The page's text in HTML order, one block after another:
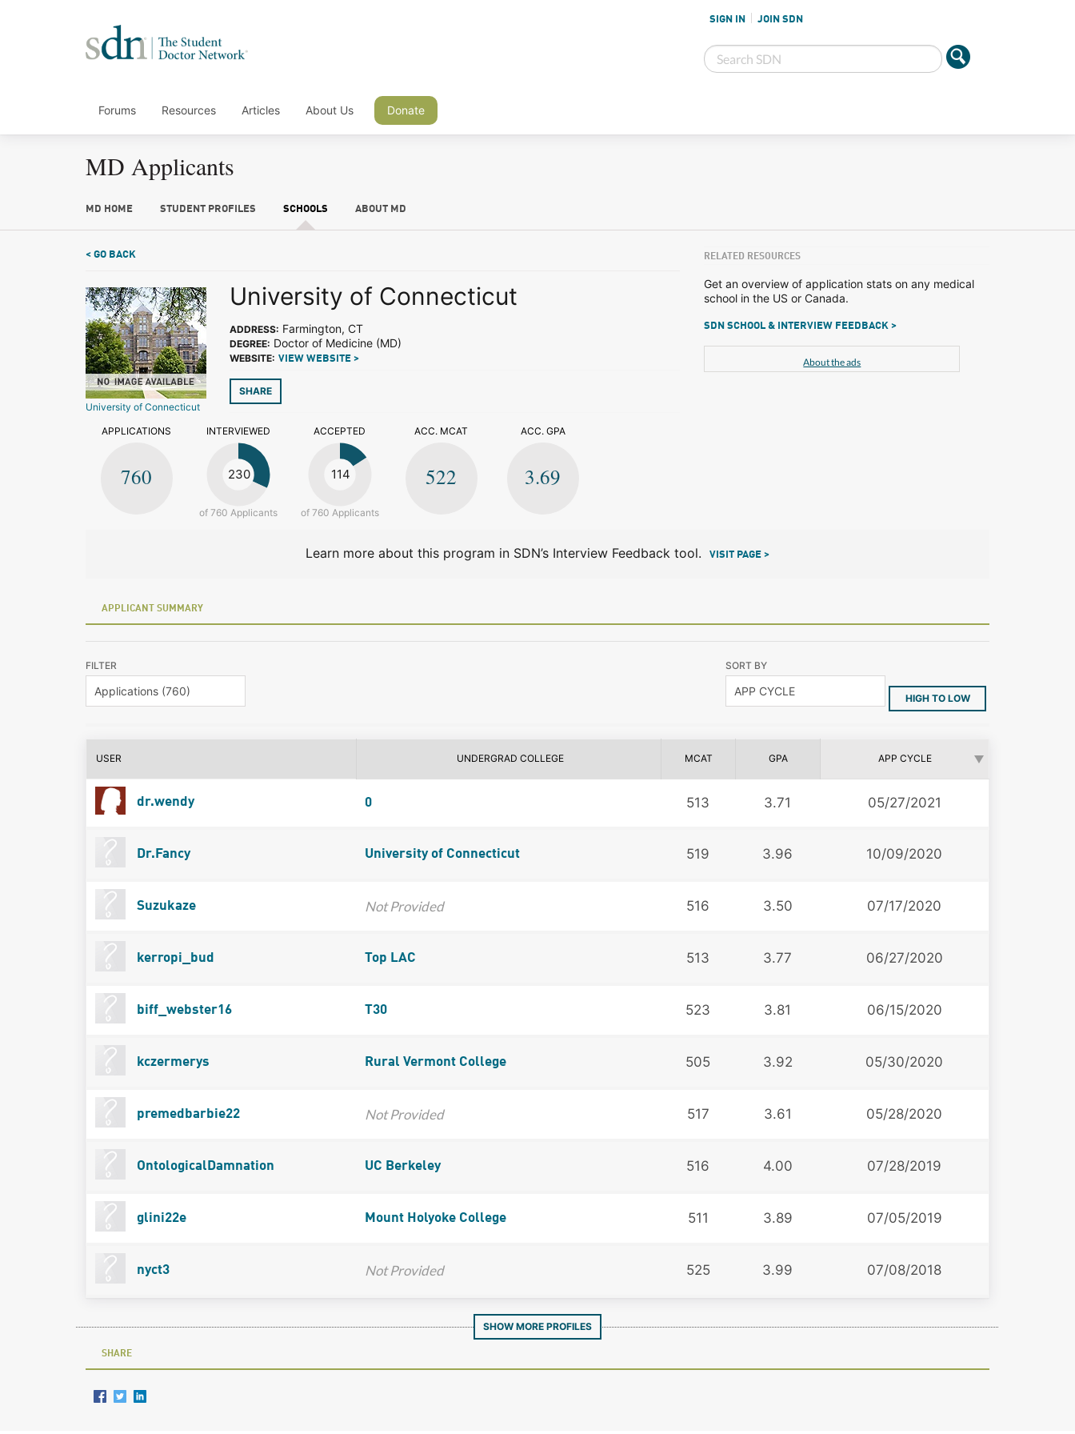
SIGN IN JOIN SDN
Forums Resources Articles About Us Donate
MD Applicants
MD HOME STUDENT PROFILES SCHOOLS ABOUT MD
< GO BACK
University of Connecticut
University of Connecticut
ADDRESS: Farmington, CT
DEGREE: Doctor of Medicine (MD)
WEBSITE: VIEW WEBSITE >
SHARE
APPLICATIONS
760
INTERVIEWED
230
of 760 Applicants
ACCEPTED
114
of 760 Applicants
ACC. MCAT
522
ACC. GPA
3.69
RELATED RESOURCES
Get an overview of application stats on any medical
school in the US or Canada.
SDN SCHOOL & INTERVIEW FEEDBACK >
About the ads
Learn more about this program in SDN’s Interview Feedback tool. VISIT PAGE >
APPLICANT SUMMARY
FILTER SORT BY
HIGH TO LOW
USER UNDERGRAD COLLEGE MCAT GPA APP CYCLE
dr.wendy 0 513 3.71 05/27/2021
Dr.Fancy University of Connecticut 519 3.96 10/09/2020
Suzukaze Not Provided 516 3.50 07/17/2020
kerropi_bud Top LAC 513 3.77 06/27/2020
biff_webster16 T30 523 3.81 06/15/2020
kczermerys Rural Vermont College 505 3.92 05/30/2020
premedbarbie22 Not Provided 517 3.61 05/28/2020
OntologicalDamnation UC Berkeley 516 4.00 07/28/2019
glini22e Mount Holyoke College 511 3.89 07/05/2019
nyct3 Not Provided 525 3.99 07/08/2018
SHOW MORE PROFILES
SHARE